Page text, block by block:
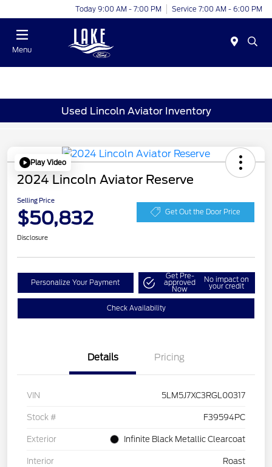
Today 9:00 AM - 7:00 PM Service 7:00 AM - 6:00 PM
Menu
Used Lincoln Aviator Inventory
Play Video
2024 Lincoln Aviator Reserve
Selling Price
$50,832 Get Out the Door Price
Disclosure
Personalize Your Payment
Get Pre-
approved
Now
No impact on
your credit
Check Availability
Details Pricing
VIN 5LM5J7XC3RGL00317
Stock # F39594PC
Exterior Infinite Black Metallic Clearcoat
Interior Roast